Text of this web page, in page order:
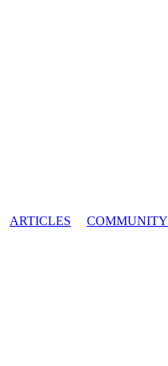
ARTICLES
COMMUNITY